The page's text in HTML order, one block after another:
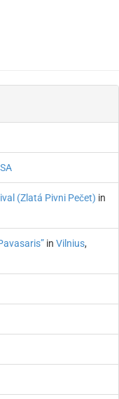
(Zlatá Pivni Pečet) in
in Vilnius,